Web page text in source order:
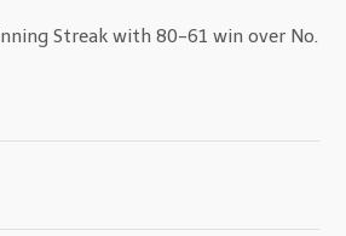
Streak with 80-61 win over No.